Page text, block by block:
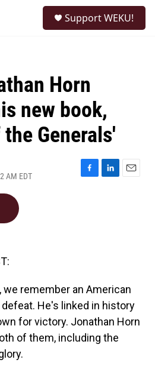
Support WEKU!
Horn
new book,
Generals'
AM EDT
F
L
E
we remember an American
He's linked in history
for victory. Jonathan Horn
of them, including the